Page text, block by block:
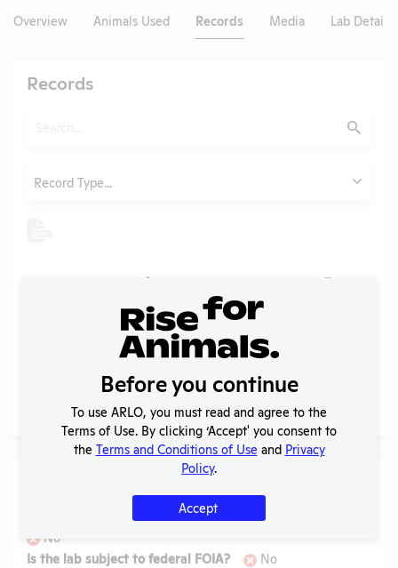
Overview Animals Used Records Media Lab Details
Records
Submit
Record Type...
Header HeaderTags
1999
Annual
Report
PDF
1 - 1of 1
Is the lab subject to the open records law in its state?
No
Is the lab subject to federal FOIA?
No
Before you continue
To use ARLO, you must read and agree to the
Terms of Use. By clicking ‘Accept' you consent to
the Terms and Conditions of Use and Privacy
Policy.
Accept